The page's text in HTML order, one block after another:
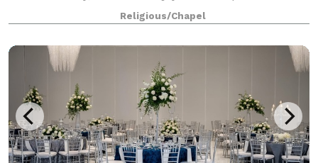
residence of only two owners since the 1940’s.
Originally built in 1943 on five wooded acres of l
Religious/Chapel